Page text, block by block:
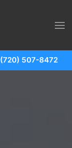
(720) 507-8472